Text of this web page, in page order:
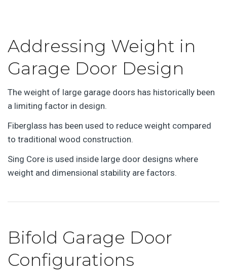
Addressing Weight in
Garage Door Design
The weight of large garage doors has historically been
a limiting factor in design.
Fiberglass has been used to reduce weight compared
to traditional wood construction.
Sing Core is used inside large door designs where
weight and dimensional stability are factors.
Bifold Garage Door
Configurations